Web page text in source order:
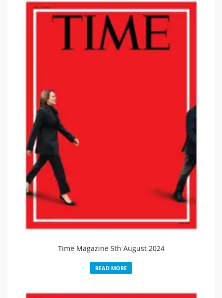
Time Magazine 5th August 2024
READ MORE